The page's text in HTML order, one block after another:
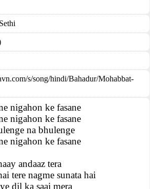
s/song/hindi/Bahadur/Mohabbat-
nigahon ke fasane
nigahon ke fasane
na bhulenge
nigahon ke fasane
andaaz tera
tere nagme sunata hai
dil ka saaj mera